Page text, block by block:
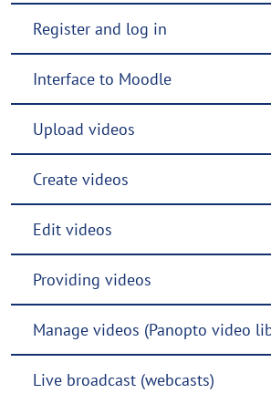
Register and log in
Interface to Moodle
Upload videos
Create videos
Edit videos
Providing videos
Manage videos (Panopto video
Live broadcast (webcasts)